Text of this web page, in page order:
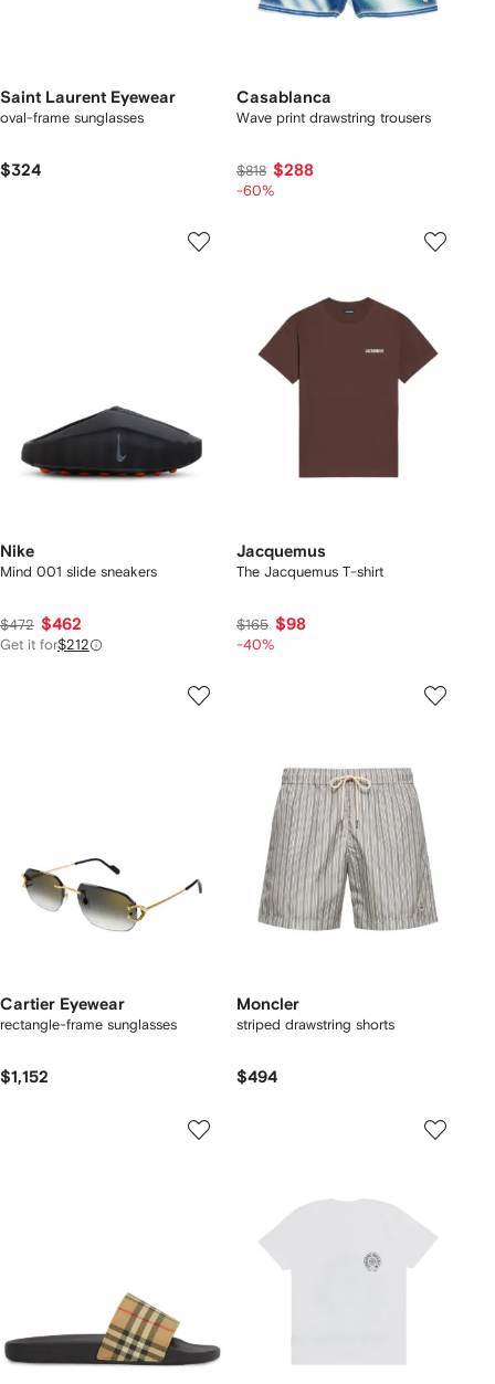
Saint Laurent Eyewear
oval-frame sunglasses
$324
Casablanca
Wave print drawstring trousers
$818 $288
-60%
Nike
Mind 001 slide sneakers
$472 $462
Get it for$212
Jacquemus
The Jacquemus T-shirt
$165 $98
-40%
Cartier Eyewear
rectangle-frame sunglasses
$1,152
Moncler
striped drawstring shorts
$494